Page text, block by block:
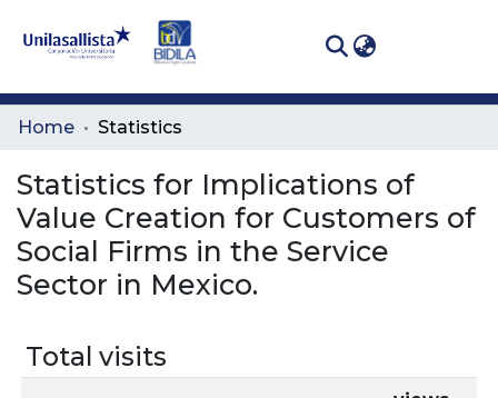
Communities
All of DSpace
Home Statistics
Statistics for Implications of
Value Creation for Customers of
Social Firms in the Service
Sector in Mexico.
Total visits